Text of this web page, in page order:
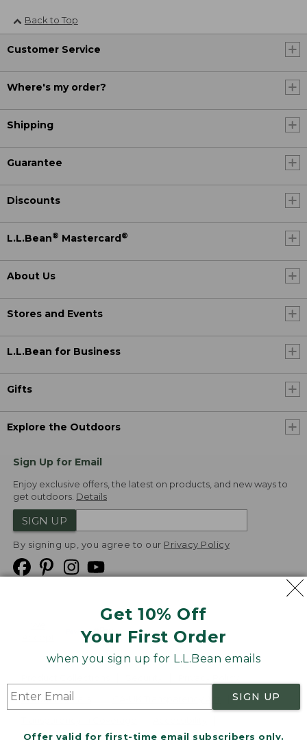
Get 10% Off
Your First Order
when you sign up for L.L.Bean emails
SIGN UP
Offer valid for first-time email subscribers only.
Back to Top
Customer Service
Where's my order?
Shipping
Guarantee
Discounts
L.L.Bean® Mastercard®
About Us
Stores and Events
L.L.Bean for Business
Gifts
Explore the Outdoors
Sign Up for Email
Enjoy exclusive offers, the latest on products, and new ways to
get outdoors. Details
SIGN UP
By signing up, you agree to our Privacy Policy
Product Recalls